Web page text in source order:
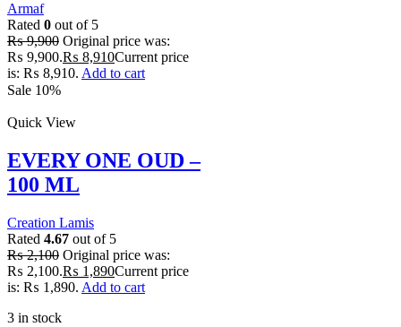
Armaf
Rated 0 out of 5
₨9,900 Original price was:
₨ 9,900.₨ 8,910Current price
is: ₨ 8,910. Add to cart
Sale 10%
Quick View
EVERY ONE OUD –
100 ML
Creation Lamis
Rated 4.67 out of 5
₨2,100 Original price was:
₨ 2,100.₨ 1,890Current price
is: ₨ 1,890. Add to cart
3 in stock